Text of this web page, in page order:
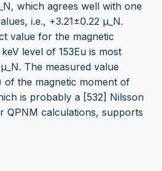
which agrees well with one
i.e., +3.21±0.22 μ_N.
value for the magnetic
level of 153Eu is most
The measured value
of the magnetic moment of
is probably a [532] Nilsson
QPNM calculations, supports